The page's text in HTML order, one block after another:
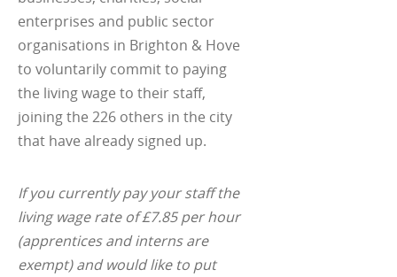
enterprises and public sector
organisations in Brighton & Hove
to voluntarily commit to paying
the living wage to their staff,
joining the 226 others in the city
that have already signed up.
If you currently pay your staff the
living wage rate of £7.85 per hour
(apprentices and interns are
exempt) and would like to put